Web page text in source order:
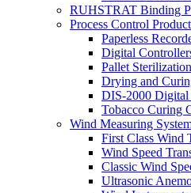
RUHSTRAT Binding
Process Control
Paperless
Digital
Pallet
Drying and
DIS-2000
Tobacco Curing
Wind Measuring
First Class Wind
Wind Speed
Classic Wind
Ultrasonic